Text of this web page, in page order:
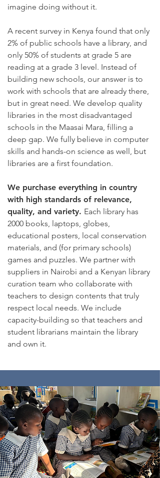
imagine doing without it.
A recent survey in Kenya found that only
2% of public schools have a library, and
only 50% of students at grade 5 are
reading at a grade 3 level. Instead of
building new schools, our answer is to
work with schools that are already there,
but in great need. We develop quality
libraries in the most disadvantaged
schools in the Maasai Mara, filling a
deep gap. We fully believe in computer
skills and hands-on science as well, but
libraries are a first foundation.
We purchase everything in country
with high standards of relevance,
quality, and variety. Each library has
2000 books, laptops, globes,
educational posters, local conservation
materials, and (for primary schools)
games and puzzles. ​We partner with
suppliers in Nairobi and a Kenyan library
curation team who collaborate with
teachers to design contents that truly
respect local needs. We include
capacity-building so that teachers and
student librarians maintain the library
and own it.